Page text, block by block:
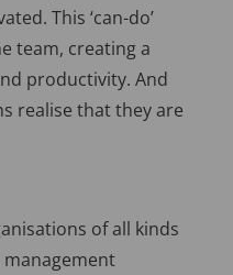
This ‘can-do’
team, creating a
productivity. And
realise that they are
of all kinds